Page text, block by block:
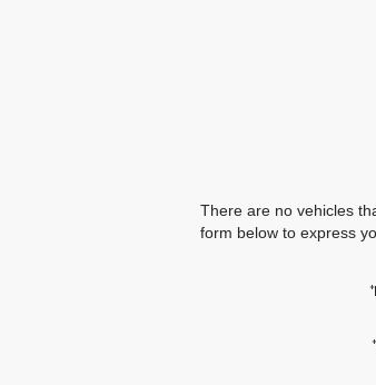
There are no vehicles
form below to express